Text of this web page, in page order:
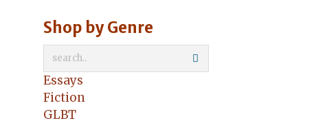
Shop by Genre
Essays
Fiction
GLBT